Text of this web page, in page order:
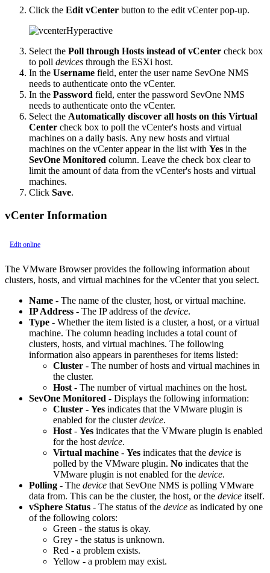
Click the Edit vCenter button to the edit vCenter pop-up.
Select the Poll through Hosts instead of vCenter check box
to poll devices through the ESXi host.
In the Username field, enter the user name SevOne NMS
needs to authenticate onto the vCenter.
In the Password field, enter the password SevOne NMS
needs to authenticate onto the vCenter.
Select the Automatically discover all hosts on this Virtual
Center check box to poll the vCenter's hosts and virtual
machines on a daily basis. Any new hosts and virtual
machines on the vCenter appear in the list with Yes in the
SevOne Monitored column. Leave the check box clear to
limit the amount of data from the vCenter's hosts and virtual
machines.
Click Save.
vCenter Information
Edit online
The VMware Browser provides the following information about
clusters, hosts, and virtual machines for the vCenter that you select.
Name - The name of the cluster, host, or virtual machine.
IP Address - The IP address of the device.
Type - Whether the item listed is a cluster, a host, or a virtual
machine. The column heading includes a total count of
clusters, hosts, and virtual machines. The following
information also appears in parentheses for items listed:
Cluster - The number of hosts and virtual machines in
the cluster.
Host - The number of virtual machines on the host.
SevOne Monitored - Displays the following information:
Cluster - Yes indicates that the VMware plugin is
enabled for the clusterdevice.
Host - Yes indicates that the VMware plugin is enabled
for the host device.
Virtual machine - Yes indicates that the device is
polled by the VMware plugin. No indicates that the
VMware plugin is not enabled for the device.
Polling - The device that SevOne NMS is polling VMware
data from. This can be the cluster, the host, or the device itself.
vSphere Status - The status of the device as indicated by one
of the following colors:
Green - the status is okay.
Grey - the status is unknown.
Red - a problem exists.
Yellow - a problem may exist.